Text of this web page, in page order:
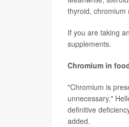
thyroid, chromium
If you are taking
supplements.
Chromium in
"Chromium is
unnecessary,"
definitive
added.